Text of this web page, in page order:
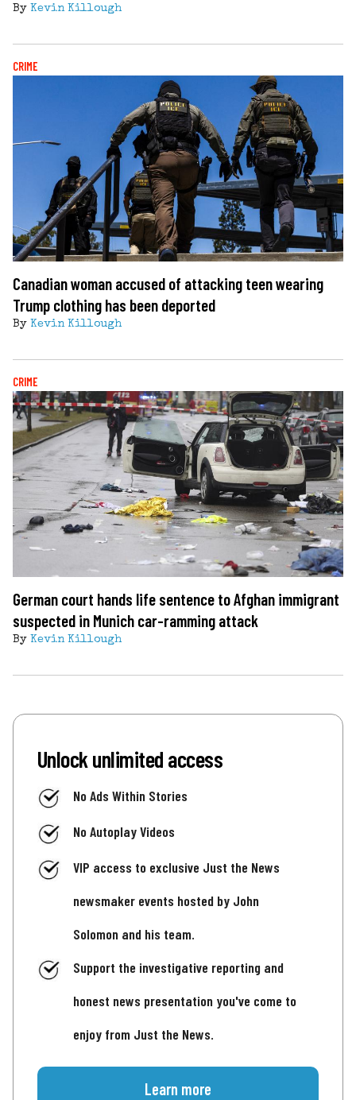
By Kevin Killough
CRIME
Canadian woman accused of attacking teen wearing
Trump clothing has been deported
By Kevin Killough
CRIME
German court hands life sentence to Afghan immigrant
suspected in Munich car-ramming attack
By Kevin Killough
Unlock unlimited access
No Ads Within Stories
No Autoplay Videos
VIP access to exclusive Just the News
newsmaker events hosted by John
Solomon and his team.
Support the investigative reporting and
honest news presentation you've come to
enjoy from Just the News.
Learn more